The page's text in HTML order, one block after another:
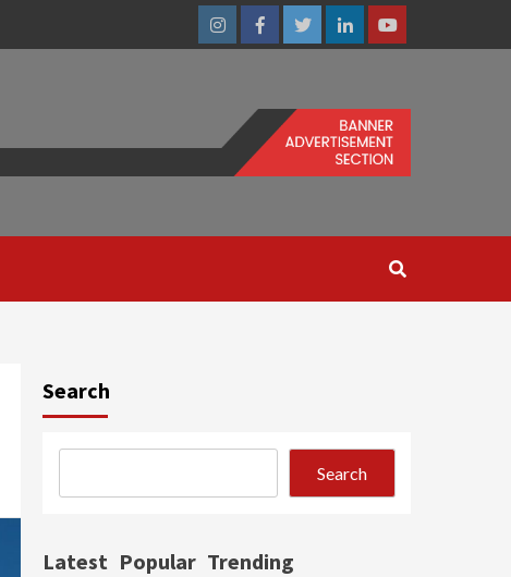
InstagramFacebookTwitterLinkedinYoutube
Search
Search
Latest Popular Trending